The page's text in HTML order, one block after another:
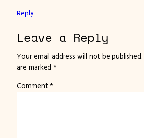
Reply
Leave a Reply
Your email address will not be published.
are marked *
Comment *